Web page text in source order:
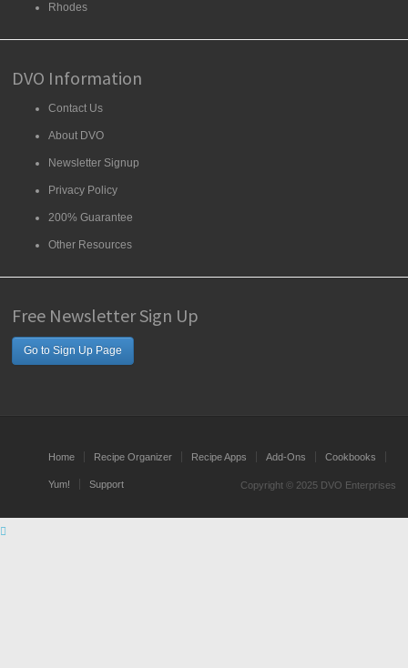
Rhodes
DVO Information
Contact Us
About DVO
Newsletter Signup
Privacy Policy
200% Guarantee
Other Resources
Free Newsletter Sign Up
Go to Sign Up Page
Home Recipe Organizer Recipe Apps Add-Ons Cookbooks
Yum! Support Copyright © 2025 DVO Enterprises